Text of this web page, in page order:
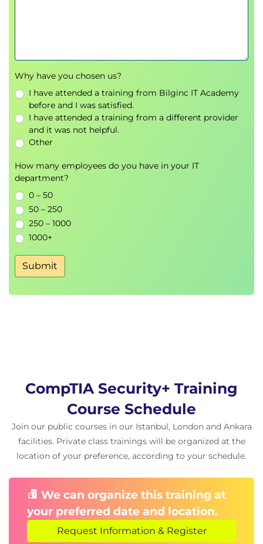
Incident response
Security investigations
Automation and orchestration
5.Security Program Management &
Oversight (20%)
Participants learn how to manage enterprise
security programs effectively.
Topics include:
Security Governance
Risk Management
Third-party risk assessments
Compliance frameworks
Audits and assessments
Security awareness programs
Why have you chosen us?
I have attended a training from Bilginc IT Academy
before and I was satisfied.
I have attended a training from a different provider
and it was not helpful.
Other
How many employees do you have in your IT
department?
0 – 50
50 – 250
250 – 1000
1000+
Submit
CompTIA Security+ Training
Course Schedule
Join our public courses in our Istanbul, London and Ankara
facilities. Private class trainings will be organized at the
location of your preference, according to your schedule.
We can organize this training at
your preferred date and location.
Request Information & Register